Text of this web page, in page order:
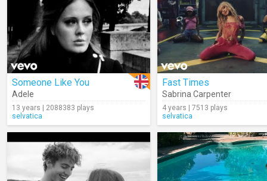
Someone Like You
Adele
13 years | 2088383 plays
selvatica
Fast Times
Sabrina Carpenter
4 years | 7513 plays
selvatica